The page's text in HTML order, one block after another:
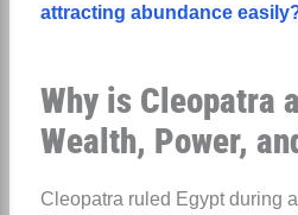
attracting abundance
Why is Cleopatra
Wealth, Power,
Cleopatra ruled Egypt during